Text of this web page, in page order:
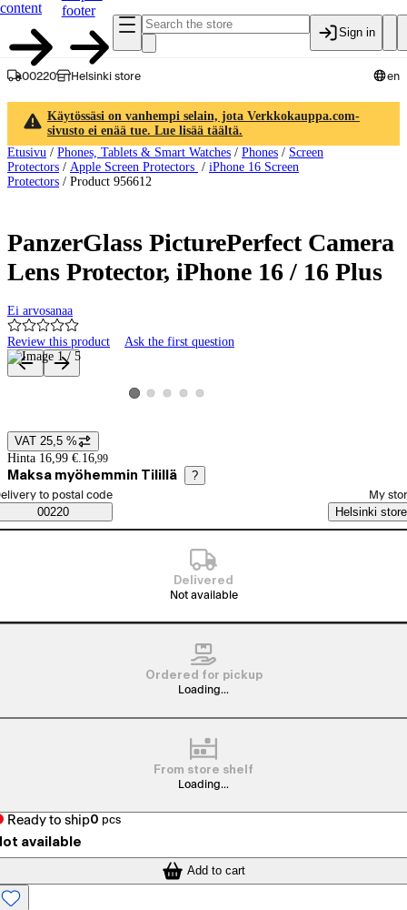
content
footer
Sign in
00220 Helsinki store en
Käytössäsi on vanhempi selain, jota Verkkokauppa.com-
sivusto ei enää tue. Lue lisää täältä.
Etusivu / Phones, Tablets & Smart Watches / Phones / Screen
Protectors / Apple Screen Protectors / iPhone 16 Screen
Protectors / Product 956612
PanzerGlass PicturePerfect Camera
Lens Protector, iPhone 16 / 16 Plus
Ei arvosanaa
Review this product Ask the first question
Product images and videos
View product image 1
View product image 2
View product image 3
View product image 4
View product image 5
Price details
VAT 25,5 %
Hinta 16,99 €. 16,99
Maksa myöhemmin Tilillä ?
Saatavuustiedot
order method
to postal code
00220
My
Helsinki store
Delivered
Not available
Ordered for pickup
Loading...
From store shelf
Loading...
Ready to ship0 pcs
available
Add to cart